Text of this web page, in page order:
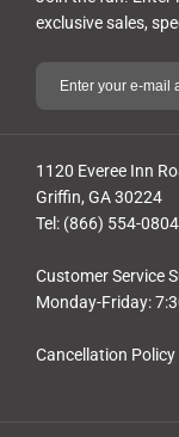
Cancellation Policy
1120 Everee Inn
Griffin, GA 30224
Tel: (866) 554-0804
Customer Service
Monday-Friday:
exclusive sales,